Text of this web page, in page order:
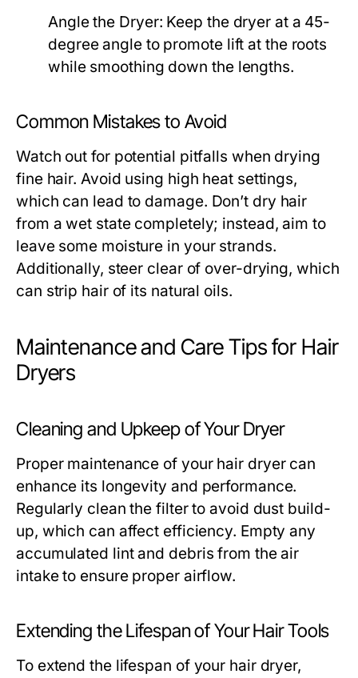
Angle the Dryer: Keep the dryer at a 45-
degree angle to promote lift at the roots
while smoothing down the lengths.
Common Mistakes to Avoid
Watch out for potential pitfalls when drying
fine hair. Avoid using high heat settings,
which can lead to damage. Don’t dry hair
from a wet state completely; instead, aim to
leave some moisture in your strands.
Additionally, steer clear of over-drying, which
can strip hair of its natural oils.
Maintenance and Care Tips for Hair
Dryers
Cleaning and Upkeep of Your Dryer
Proper maintenance of your hair dryer can
enhance its longevity and performance.
Regularly clean the filter to avoid dust build-
up, which can affect efficiency. Empty any
accumulated lint and debris from the air
intake to ensure proper airflow.
Extending the Lifespan of Your Hair Tools
To extend the lifespan of your hair dryer,